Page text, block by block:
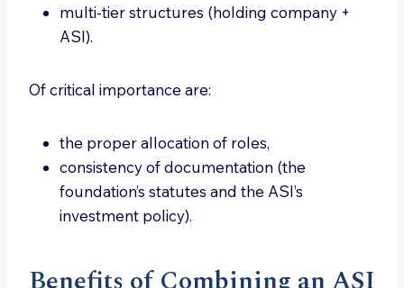
multi-tier structures (holding company +
ASI).
Of critical importance are:
the proper allocation of roles,
consistency of documentation (the
foundation’s statutes and the ASI’s
investment policy).